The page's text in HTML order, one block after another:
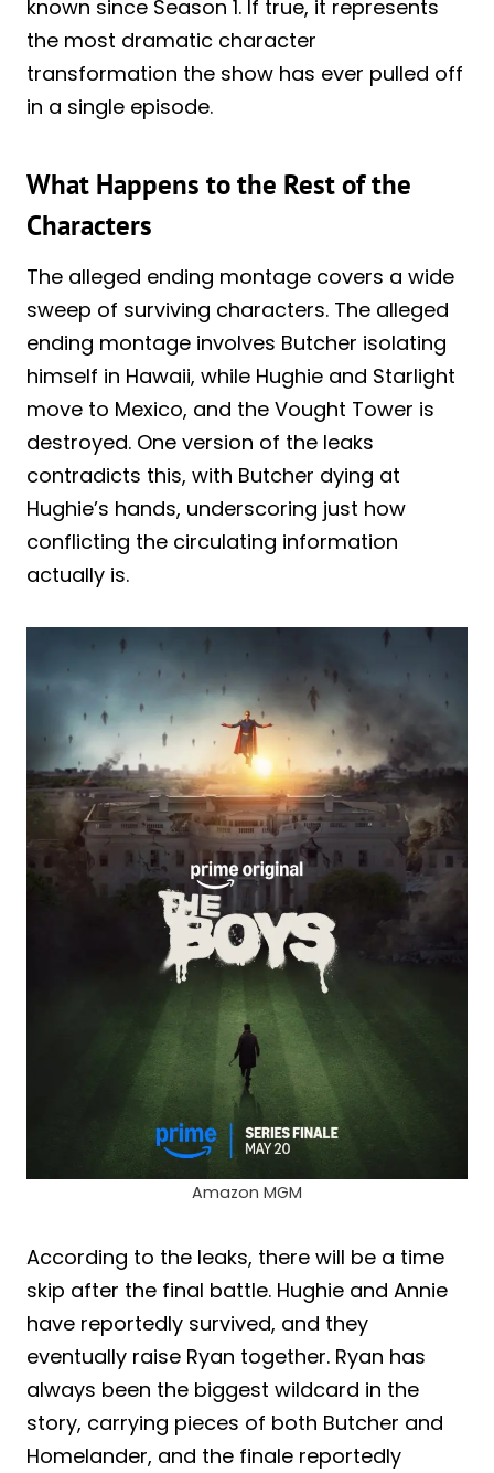
known since Season 1. If true, it represents
the most dramatic character
transformation the show has ever pulled off
in a single episode.
What Happens to the Rest of the
Characters
The alleged ending montage covers a wide
sweep of surviving characters. The alleged
ending montage involves Butcher isolating
himself in Hawaii, while Hughie and Starlight
move to Mexico, and the Vought Tower is
destroyed. One version of the leaks
contradicts this, with Butcher dying at
Hughie’s hands, underscoring just how
conflicting the circulating information
actually is.
Amazon MGM
According to the leaks, there will be a time
skip after the final battle. Hughie and Annie
have reportedly survived, and they
eventually raise Ryan together. Ryan has
always been the biggest wildcard in the
story, carrying pieces of both Butcher and
Homelander, and the finale reportedly